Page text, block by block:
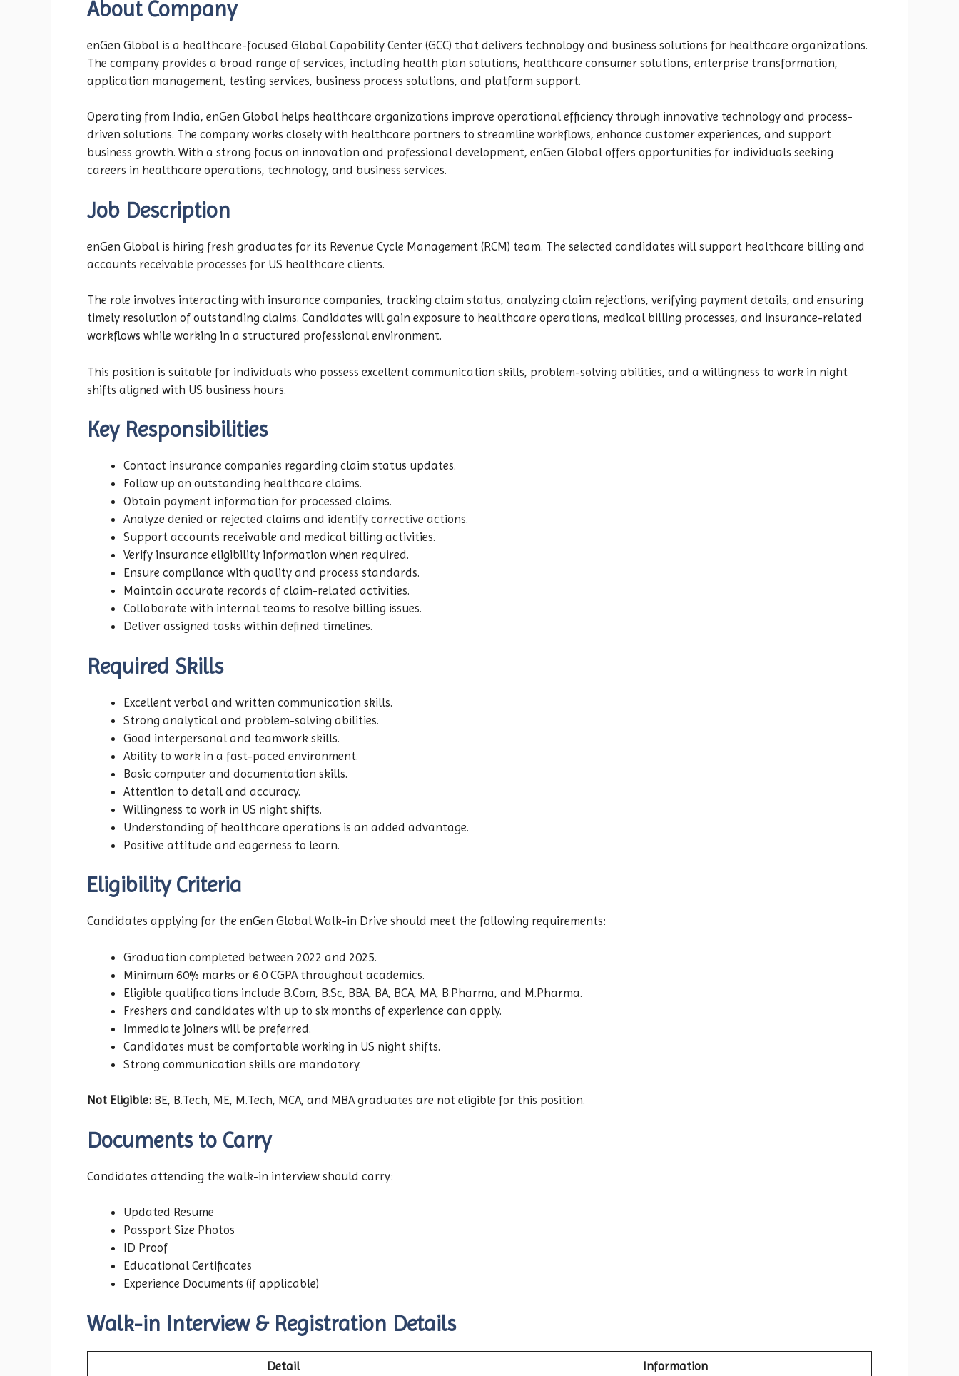
About Company
enGen Global is a healthcare-focused Global Capability Center (GCC) that delivers technology and business solutions for healthcare organizations.
The company provides a broad range of services, including health plan solutions, healthcare consumer solutions, enterprise transformation,
application management, testing services, business process solutions, and platform support.
Operating from India, enGen Global helps healthcare organizations improve operational efficiency through innovative technology and process-
driven solutions. The company works closely with healthcare partners to streamline workflows, enhance customer experiences, and support
business growth. With a strong focus on innovation and professional development, enGen Global offers opportunities for individuals seeking
careers in healthcare operations, technology, and business services.
Job Description
enGen Global is hiring fresh graduates for its Revenue Cycle Management (RCM) team. The selected candidates will support healthcare billing and
accounts receivable processes for US healthcare clients.
The role involves interacting with insurance companies, tracking claim status, analyzing claim rejections, verifying payment details, and ensuring
timely resolution of outstanding claims. Candidates will gain exposure to healthcare operations, medical billing processes, and insurance-related
workflows while working in a structured professional environment.
This position is suitable for individuals who possess excellent communication skills, problem-solving abilities, and a willingness to work in night
shifts aligned with US business hours.
Key Responsibilities
Contact insurance companies regarding claim status updates.
Follow up on outstanding healthcare claims.
Obtain payment information for processed claims.
Analyze denied or rejected claims and identify corrective actions.
Support accounts receivable and medical billing activities.
Verify insurance eligibility information when required.
Ensure compliance with quality and process standards.
Maintain accurate records of claim-related activities.
Collaborate with internal teams to resolve billing issues.
Deliver assigned tasks within defined timelines.
Required Skills
Excellent verbal and written communication skills.
Strong analytical and problem-solving abilities.
Good interpersonal and teamwork skills.
Ability to work in a fast-paced environment.
Basic computer and documentation skills.
Attention to detail and accuracy.
Willingness to work in US night shifts.
Understanding of healthcare operations is an added advantage.
Positive attitude and eagerness to learn.
Eligibility Criteria
Candidates applying for the enGen Global Walk-in Drive should meet the following requirements:
Graduation completed between 2022 and 2025.
Minimum 60% marks or 6.0 CGPA throughout academics.
Eligible qualifications include B.Com, B.Sc, BBA, BA, BCA, MA, B.Pharma, and M.Pharma.
Freshers and candidates with up to six months of experience can apply.
Immediate joiners will be preferred.
Candidates must be comfortable working in US night shifts.
Strong communication skills are mandatory.
Not Eligible: BE, B.Tech, ME, M.Tech, MCA, and MBA graduates are not eligible for this position.
Documents to Carry
Candidates attending the walk-in interview should carry:
Updated Resume
Passport Size Photos
ID Proof
Educational Certificates
Experience Documents (if applicable)
Walk-in Interview & Registration Details
Detail Information